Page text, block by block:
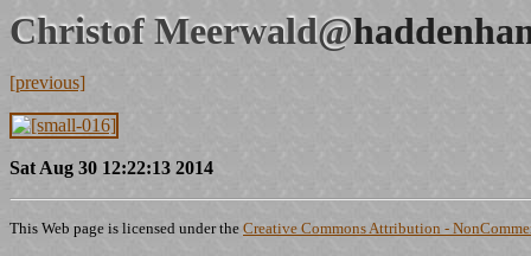
Christof Meerwald@
[previous]
Sat Aug 30 12:22:13 2014
This Web page is licensed under the Creative Commons Attribution -